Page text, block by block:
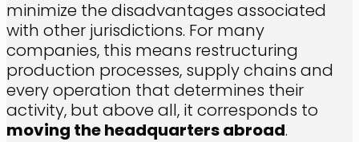
minimize the disadvantages associated
with other jurisdictions. For many
companies, this means restructuring
production processes, supply chains and
every operation that determines their
activity, but above all, it corresponds to
moving the headquarters abroad.